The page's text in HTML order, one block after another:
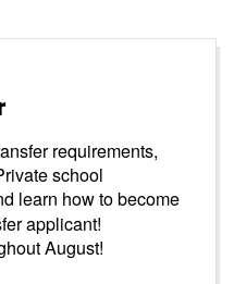
requirements,
school
learn how to become
applicant!
August!